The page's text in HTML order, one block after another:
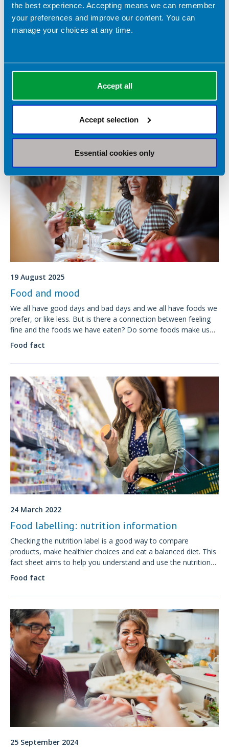
the best experience. Accepting means we can remember
your preferences and improve our content. You can
manage your choices at any time.
Accept all
Accept selection
Essential cookies only
Food Allergy and Food Intolerance Testing
There are many different 'tests' available to diagnose food
allergy or food intolerance. It can be difficult to know which are
reliable or based on science. This fact sheet will examine the
tests available and whether they are based on evidence.
19 August 2025
Food and mood
We all have good days and bad days and we all have foods we
prefer, or like less. But is there a connection between feeling
fine and the foods we have eaten? Do some foods make us
feel grumpy? Is it possible to plan a diet for a good mood?
Food fact
24 March 2022
Food labelling: nutrition information
Checking the nutrition label is a good way to compare
products, make healthier choices and eat a balanced diet. This
fact sheet aims to help you understand and use the nutrition
information presented on the food label..
Food fact
25 September 2024